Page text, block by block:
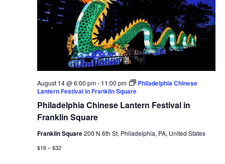
Philadelphia Chinese Lantern Festival in
Franklin Square
August 14 @ 6:00 pm- 11:00 pm
Philadelphia Chinese
Lantern Festival in Franklin Square
Franklin Square200 N 6th St, Philadelphia, PA, United States
$16 – $32